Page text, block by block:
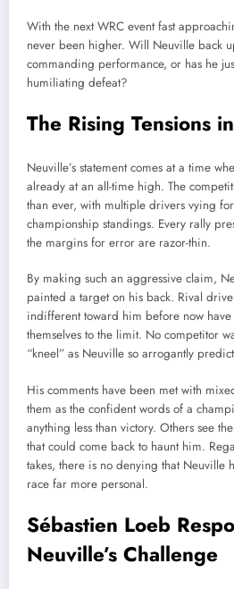
With the next WRC event fast
never been higher. Will Neuville back
commanding performance, or has he
humiliating defeat?
The Rising Tensions
Neuville’s statement comes at a time
already at an all-time high. The
than ever, with multiple drivers vying
championship standings. Every rally
the margins for error are razor-thin.
By making such an aggressive claim,
painted a target on his back. Rival
indifferent toward him before now
themselves to the limit. No competitor
“kneel” as Neuville so arrogantly
His comments have been met with
them as the confident words of a
anything less than victory. Others see
that could come back to haunt him.
takes, there is no denying that Neuville
race far more personal.
Sébastien Loeb
Neuville’s Challenge